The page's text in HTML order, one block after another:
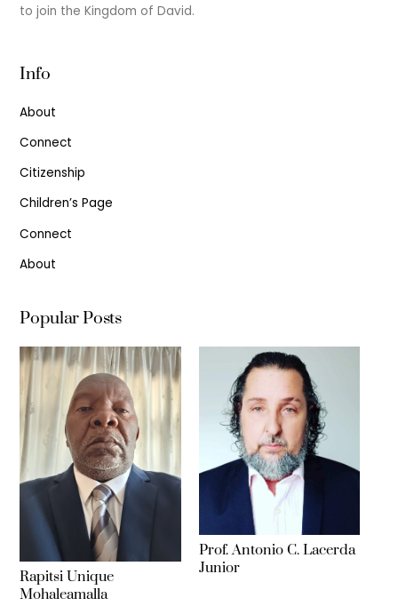
to join the Kingdom of David.
Info
About
Connect
Citizenship
Children’s Page
Connect
About
Popular Posts
Rapitsi Unique
Mohaleamalla
Prof. Antonio C. Lacerda
Junior